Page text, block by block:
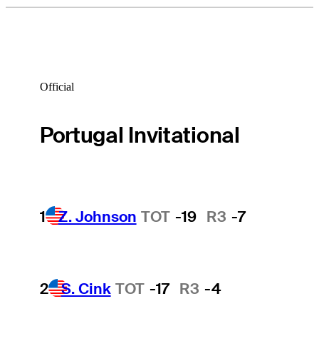
Official
Portugal Invitational
1 Z. Johnson TOT -19 R3 -7
2 S. Cink TOT -17 R3 -4